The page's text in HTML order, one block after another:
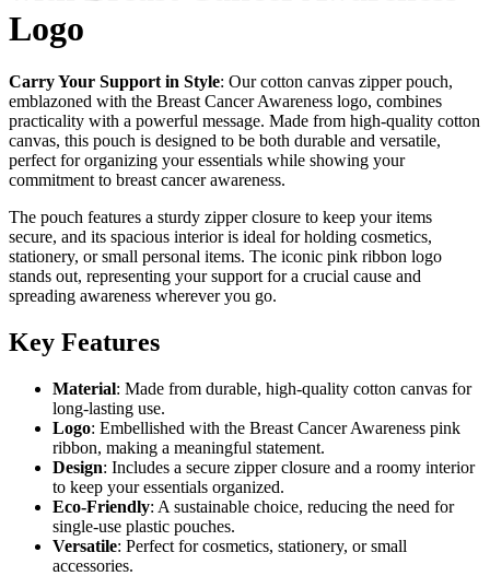
Logo
Carry Your Support in Style: Our cotton canvas zipper pouch,
emblazoned with the Breast Cancer Awareness logo, combines
practicality with a powerful message. Made from high-quality cotton
canvas, this pouch is designed to be both durable and versatile,
perfect for organizing your essentials while showing your
commitment to breast cancer awareness.
The pouch features a sturdy zipper closure to keep your items
secure, and its spacious interior is ideal for holding cosmetics,
stationery, or small personal items. The iconic pink ribbon logo
stands out, representing your support for a crucial cause and
spreading awareness wherever you go.
Key Features
Material: Made from durable, high-quality cotton canvas for
long-lasting use.
Logo: Embellished with the Breast Cancer Awareness pink
ribbon, making a meaningful statement.
Design: Includes a secure zipper closure and a roomy interior
to keep your essentials organized.
Eco-Friendly: A sustainable choice, reducing the need for
single-use plastic pouches.
Versatile: Perfect for cosmetics, stationery, or small
accessories.